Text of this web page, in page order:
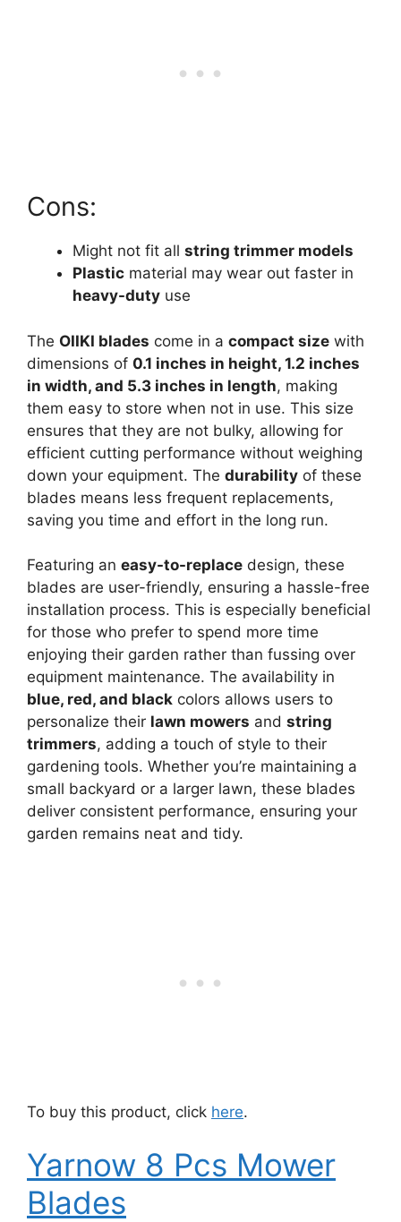
Cons:
Might not fit all string trimmer models
Plastic material may wear out faster in
heavy-duty use
The OIIKI blades come in a compact size with
dimensions of 0.1 inches in height, 1.2 inches
in width, and 5.3 inches in length, making
them easy to store when not in use. This size
ensures that they are not bulky, allowing for
efficient cutting performance without weighing
down your equipment. The durability of these
blades means less frequent replacements,
saving you time and effort in the long run.
Featuring an easy-to-replace design, these
blades are user-friendly, ensuring a hassle-free
installation process. This is especially beneficial
for those who prefer to spend more time
enjoying their garden rather than fussing over
equipment maintenance. The availability in
blue, red, and black colors allows users to
personalize their lawn mowers and string
trimmers, adding a touch of style to their
gardening tools. Whether you’re maintaining a
small backyard or a larger lawn, these blades
deliver consistent performance, ensuring your
garden remains neat and tidy.
To buy this product, click here.
Yarnow 8 Pcs Mower
Blades